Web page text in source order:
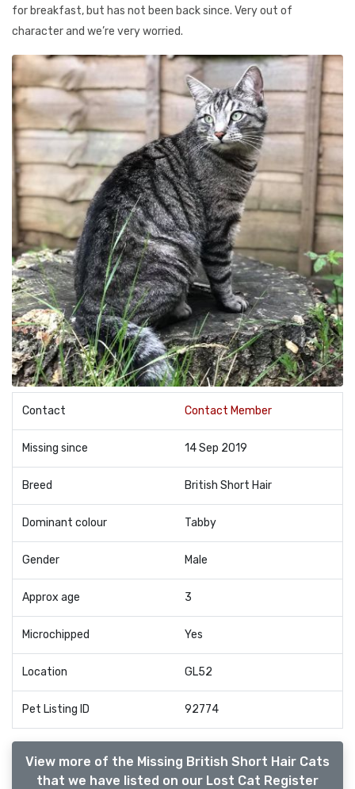
for breakfast, but has not been back since. Very out of
character and we’re very worried.
Contact Contact Member
Missing since 14 Sep 2019
Breed British Short Hair
Dominant colour Tabby
Gender Male
Approx age 3
Microchipped Yes
Location GL52
Pet Listing ID 92774
View more of the Missing British Short Hair Cats
that we have listed on our Lost Cat Register